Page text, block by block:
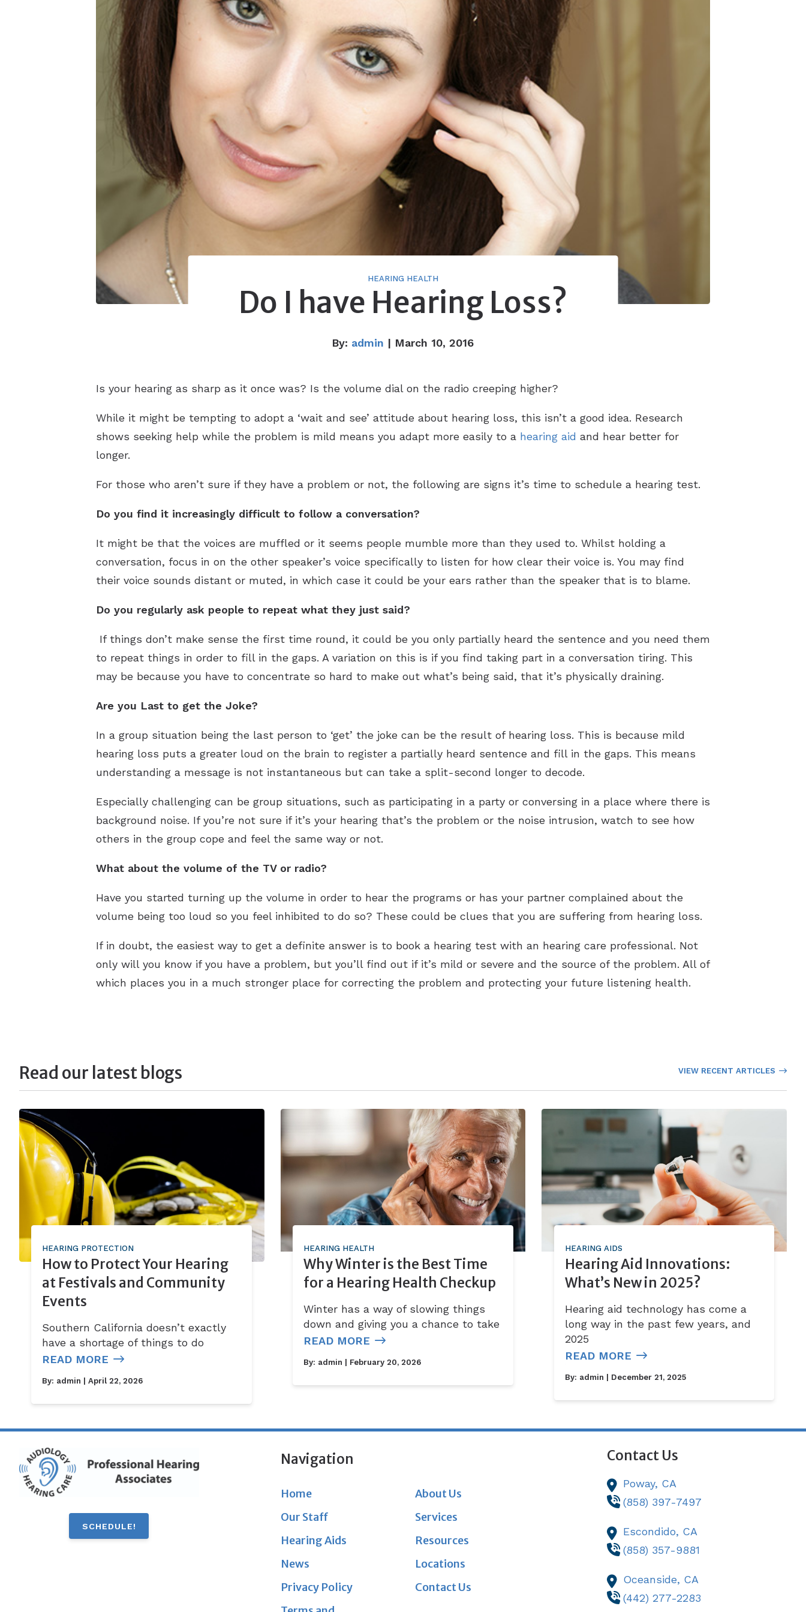
HEARING HEALTH
Do I have Hearing Loss?
By: admin | March 10, 2016
Is your hearing as sharp as it once was? Is the volume dial on the radio creeping higher?
While it might be tempting to adopt a ‘wait and see’ attitude about hearing loss, this isn’t a good idea. Research
shows seeking help while the problem is mild means you adapt more easily to a hearing aid and hear better for
longer.
For those who aren’t sure if they have a problem or not, the following are signs it’s time to schedule a hearing test.
Do you find it increasingly difficult to follow a conversation?
It might be that the voices are muffled or it seems people mumble more than they used to. Whilst holding a
conversation, focus in on the other speaker’s voice specifically to listen for how clear their voice is. You may find
their voice sounds distant or muted, in which case it could be your ears rather than the speaker that is to blame.
Do you regularly ask people to repeat what they just said?
If things don’t make sense the first time round, it could be you only partially heard the sentence and you need them
to repeat things in order to fill in the gaps. A variation on this is if you find taking part in a conversation tiring. This
may be because you have to concentrate so hard to make out what’s being said, that it’s physically draining.
Are you Last to get the Joke?
In a group situation being the last person to ‘get’ the joke can be the result of hearing loss. This is because mild
hearing loss puts a greater loud on the brain to register a partially heard sentence and fill in the gaps. This means
understanding a message is not instantaneous but can take a split-second longer to decode.
Especially challenging can be group situations, such as participating in a party or conversing in a place where there is
background noise. If you’re not sure if it’s your hearing that’s the problem or the noise intrusion, watch to see how
others in the group cope and feel the same way or not.
What about the volume of the TV or radio?
Have you started turning up the volume in order to hear the programs or has your partner complained about the
volume being too loud so you feel inhibited to do so? These could be clues that you are suffering from hearing loss.
If in doubt, the easiest way to get a definite answer is to book a hearing test with an hearing care professional. Not
only will you know if you have a problem, but you’ll find out if it’s mild or severe and the source of the problem. All of
which places you in a much stronger place for correcting the problem and protecting your future listening health.
Read our latest blogs VIEW RECENT ARTICLES
HEARING PROTECTION
How to Protect Your Hearing
at Festivals and Community
Events
Southern California doesn’t exactly
have a shortage of things to do
READ MORE
By: admin | April 22, 2026
HEARING HEALTH
Why Winter is the Best Time
for a Hearing Health Checkup
Winter has a way of slowing things
down and giving you a chance to take
READ MORE
By: admin | February 20, 2026
HEARING AIDS
Hearing Aid Innovations:
What’s New in 2025?
Hearing aid technology has come a
long way in the past few years, and
2025
READ MORE
By: admin | December 21, 2025
SCHEDULE!
Navigation
Home
About Us
Our Staff
Services
Hearing Aids
Resources
News
Locations
Privacy Policy
Contact Us
Contact Us
Poway, CA
(858) 397-7497
Escondido, CA
(858) 357-9881
Oceanside, CA
(442) 277-2283